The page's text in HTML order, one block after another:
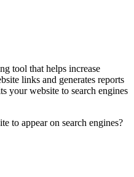
tool that helps increase
links and generates reports
your website to search engines
to appear on search engines?